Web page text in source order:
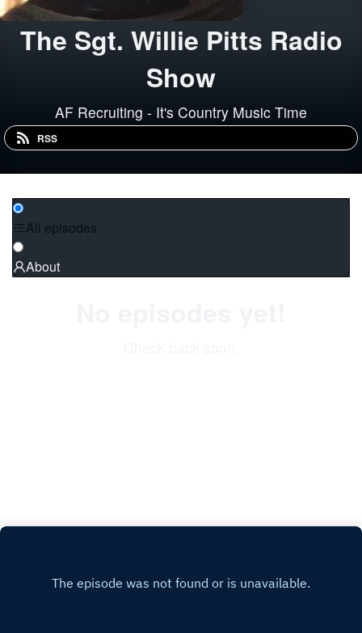
The Sgt. Willie Pitts Radio
Show
AF Recruiting - It's Country Music Time
RSS
All episodes
About